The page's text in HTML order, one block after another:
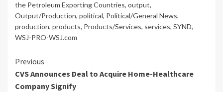
the Petroleum Exporting Countries, output,
Output/Production, political, Political/General News,
production, products, Products/Services, services, SYND,
WSJ-PRO-WSJ.com
Continue
Reading
Previous
CVS Announces Deal to Acquire Home-Healthcare
Company Signify